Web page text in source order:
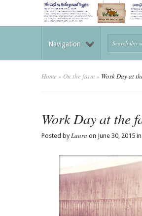
Navigation
Home » On the farm» Work Day at
Work Day at the
Posted byLaura on June 30, 2015 in